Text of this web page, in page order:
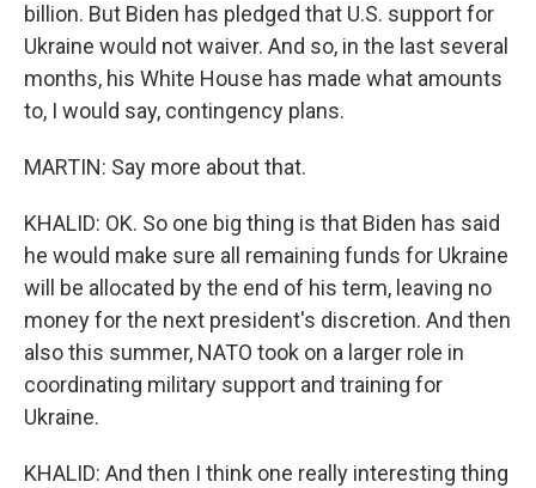
billion. But Biden has pledged that U.S. support for
Ukraine would not waiver. And so, in the last several
months, his White House has made what amounts
to, I would say, contingency plans.
MARTIN: Say more about that.
KHALID: OK. So one big thing is that Biden has said
he would make sure all remaining funds for Ukraine
will be allocated by the end of his term, leaving no
money for the next president's discretion. And then
also this summer, NATO took on a larger role in
coordinating military support and training for
Ukraine.
KHALID: And then I think one really interesting thing